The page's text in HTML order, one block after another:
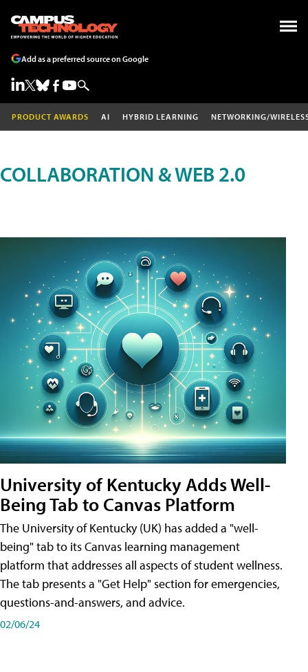
Add as a preferred source on Google
PRODUCT AWARDS AI HYBRID LEARNING NETWORKING/
COLLABORATION & WEB 2.0
University of Kentucky Adds Well-
Being Tab to Canvas Platform
The University of Kentucky (UK) has added a "well-
being" tab to its Canvas learning management
platform that addresses all aspects of student wellness.
The tab presents a "Get Help" section for emergencies,
questions-and-answers, and advice.
02/06/24